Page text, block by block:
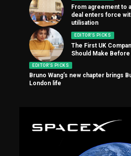
From agreement to
deal enters force
utilisation
EDITOR'S PICKS
The First UK
Should Make
EDITOR'S PICKS
Bruno Wang’s new chapter brings
London life